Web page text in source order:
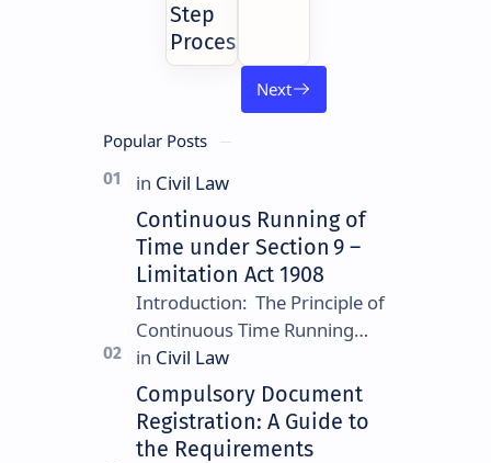
Step
Process
Popular Posts
Continuous Running of
Time under Section 9 –
Limitation Act 1908
Introduction: The Principle of
Continuous Time Running
Continuous running of time is
a foundational rule under
Section 9 of the Limitation
Ac…
Compulsory Document
Registration: A Guide to
the Requirements